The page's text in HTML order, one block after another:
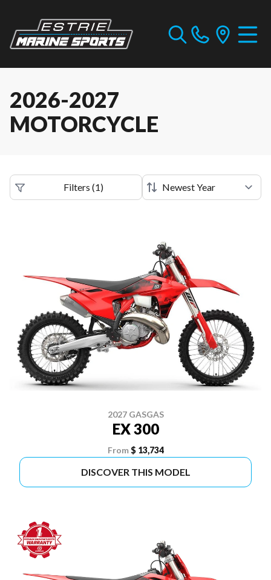
2026-2027
MOTORCYCLE
Filters (1)
2027 GASGAS
EX 300
From $ 13,734
DISCOVER THIS MODEL